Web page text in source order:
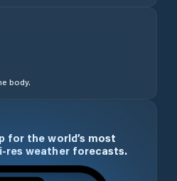
body.
for the world’s most
res weather forecasts.